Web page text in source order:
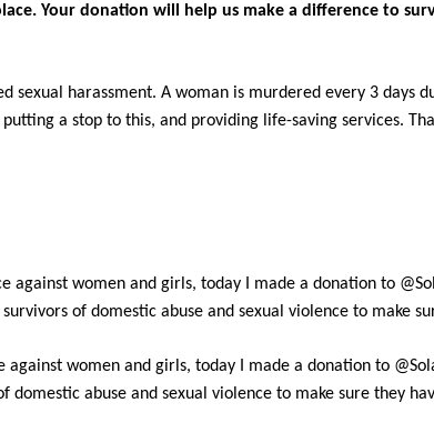
Your donation will help us make a difference to
sexual harassment. A woman is murdered every 3 days
a stop to this, and providing life-saving services.
against women and girls, today I made a donation to
of domestic abuse and sexual violence to make
against women and girls, today I made a donation to
abuse and sexual violence to make sure they